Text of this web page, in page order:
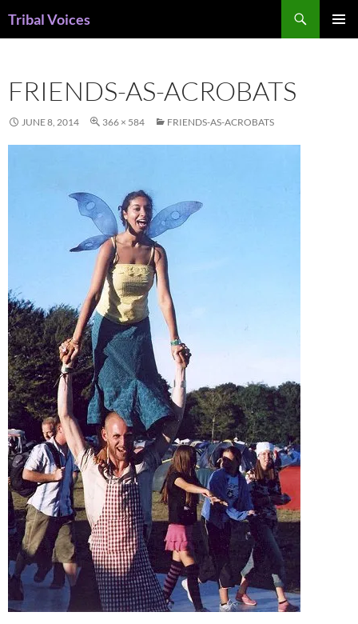
Tribal Voices
FRIENDS-AS-ACROBATS
JUNE 8, 2014 366 × 584 FRIENDS-AS-ACROBATS